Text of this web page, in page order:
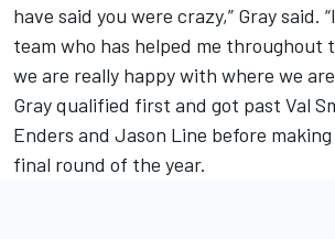
have said you were crazy,” Gray said.
team who has helped me throughout
we are really happy with where we
Gray qualified first and got past Val
Enders and Jason Line before
final round of the year.